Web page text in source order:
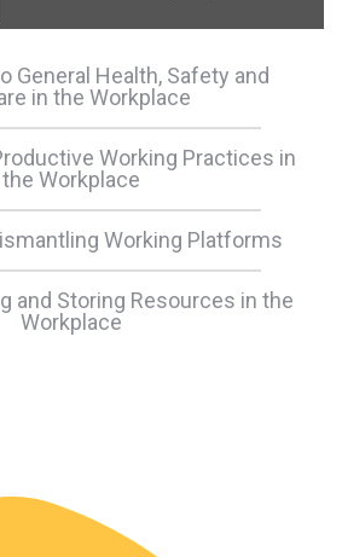
General Health, Safety and
in the Workplace
Working Practices in
the Workplace
Working Platforms
and Storing Resources in the
Workplace